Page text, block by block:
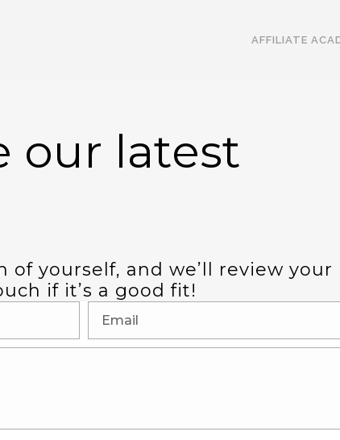
AFFILIATE
our latest
yourself, and we’ll review your
if it’s a good fit!